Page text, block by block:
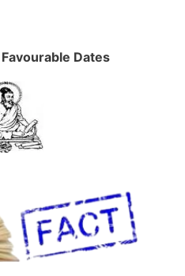
Dates